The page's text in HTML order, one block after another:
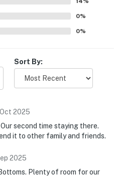
and we love welcoming
time again, treating it as
home.
are included for all
all reservations
NOT allow pets.
is smoke-free. NO
0%
0%
Sort By:
Oct 2025
second time staying there.
it to other family and friends.
2025
Plenty of room for our